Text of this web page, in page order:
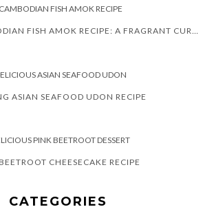
AUTHENTIC CAMBODIAN FISH AMOK RECIPE: A FRAGRANT CURRY
ASIAN SEAFOOD UDON RECIPE
CHEESECAKE RECIPE
CATEGORIES